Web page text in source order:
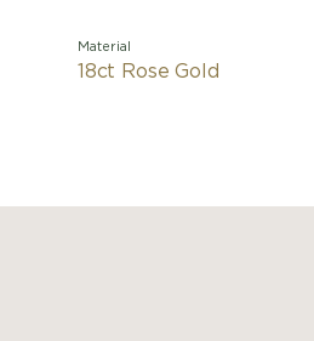
Material
18ct Rose Gold